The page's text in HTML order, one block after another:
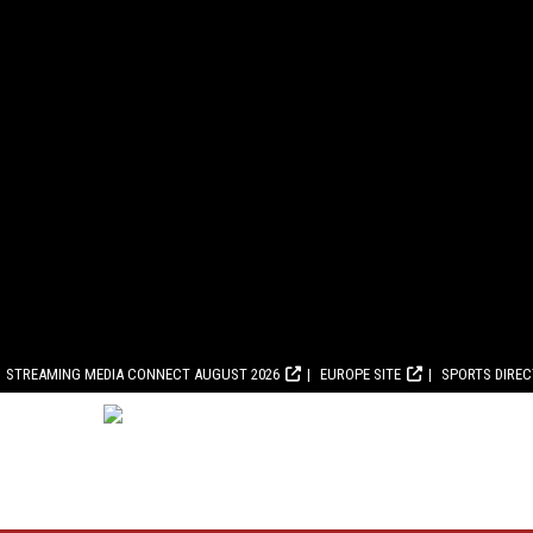
STREAMING MEDIA CONNECT AUGUST 2026 EUROPE SITE SPORTS